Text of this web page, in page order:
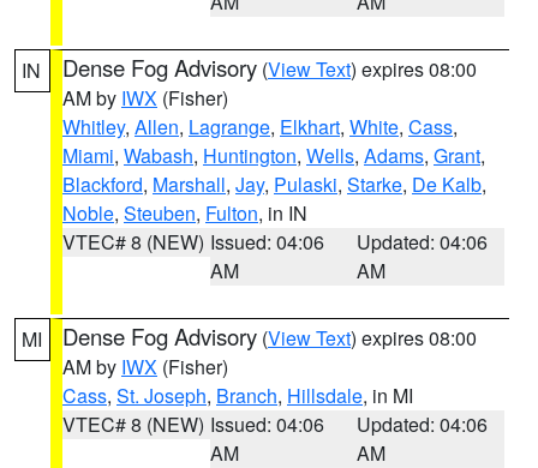
IN Dense Fog Advisory (View Text) expires 08:00
AM by IWX (Fisher)
Whitley, Allen, Lagrange, Elkhart, White, Cass,
Miami, Wabash, Huntington, Wells, Adams, Grant,
Blackford, Marshall, Jay, Pulaski, Starke, De Kalb,
Noble, Steuben, Fulton, in IN
VTEC# 8 (NEW) Issued: 04:06
AM
Updated: 04:06
AM
MI Dense Fog Advisory (View Text) expires 08:00
AM by IWX (Fisher)
Cass, St. Joseph, Branch, Hillsdale, in MI
VTEC# 8 (NEW) Issued: 04:06
AM
Updated: 04:06
AM